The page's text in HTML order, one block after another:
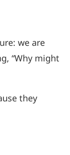
we are
“Why might
they